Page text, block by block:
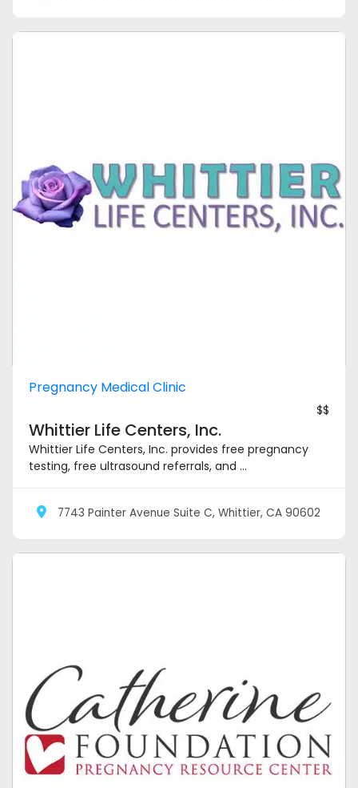
Pregnancy Medical Clinic
$$
Whittier Life Centers, Inc.
Whittier Life Centers, Inc. provides free pregnancy
testing, free ultrasound referrals, and ...
7743 Painter Avenue Suite C, Whittier, CA 90602